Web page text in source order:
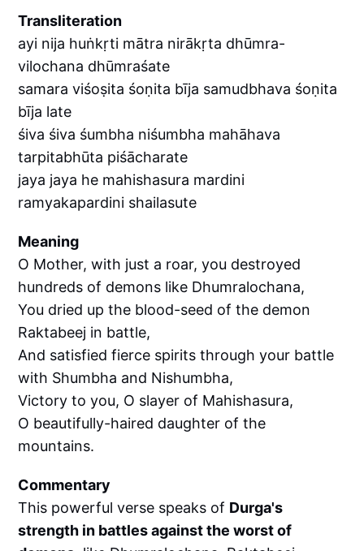
Transliteration
ayi nija huṅkṛti mātra nirākṛta dhūmra-
vilochana dhūmraśate
samara viśoṣita śoṇita bīja samudbhava śoṇita
bīja late
śiva śiva śumbha niśumbha mahāhava
tarpitabhūta piśācharate
jaya jaya he mahishasura mardini
ramyakapardini shailasute
Meaning
O Mother, with just a roar, you destroyed
hundreds of demons like Dhumralochana,
You dried up the blood-seed of the demon
Raktabeej in battle,
And satisfied fierce spirits through your battle
with Shumbha and Nishumbha,
Victory to you, O slayer of Mahishasura,
O beautifully-haired daughter of the
mountains.
Commentary
This powerful verse speaks of Durga's
strength in battles against the worst of